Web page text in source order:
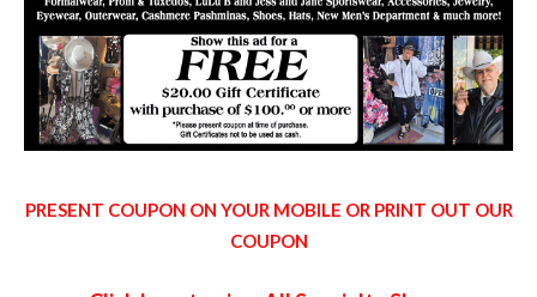
PRESENT COUPON ON YOUR MOBILE OR PRINT OUT OUR
COUPON